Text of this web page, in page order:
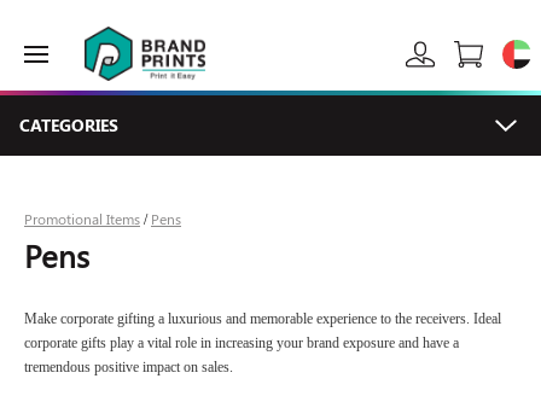
CATEGORIES
Promotional Items / Pens
Pens
Make corporate gifting a luxurious and memorable experience to the receivers. Ideal
corporate gifts play a vital role in increasing your brand exposure and have a
tremendous positive impact on sales.